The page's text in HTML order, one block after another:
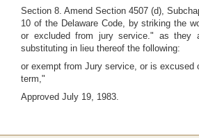
Section 8. Amend Section 4507 (d),
10 of the Delaware Code, by striking the
or excluded from jury service." as they
substituting in lieu thereof the following:
or exempt from Jury service, or is excused
term,"
Approved July 19, 1983.